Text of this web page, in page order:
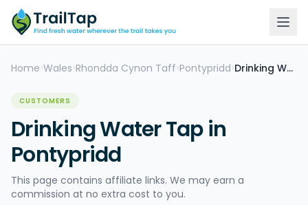
Home >Wales >Rhondda Cynon Taff >Pontypridd > Drinking Water Tap
CUSTOMERS
Drinking Water Tap in
Pontypridd
This page contains affiliate links. We may earn a
commission at no extra cost to you.